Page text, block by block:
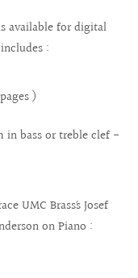
available for digital
:
)
in bass or treble clef -
UMC Brass´s Josef
on Piano :